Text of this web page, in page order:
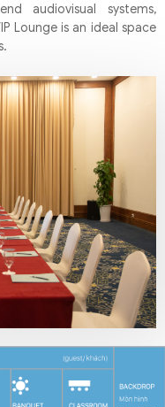
audiovisual systems,
Lounge is an ideal space